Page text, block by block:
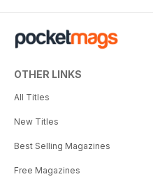
OTHER LINKS
All Titles
New Titles
Best Selling Magazines
Free Magazines